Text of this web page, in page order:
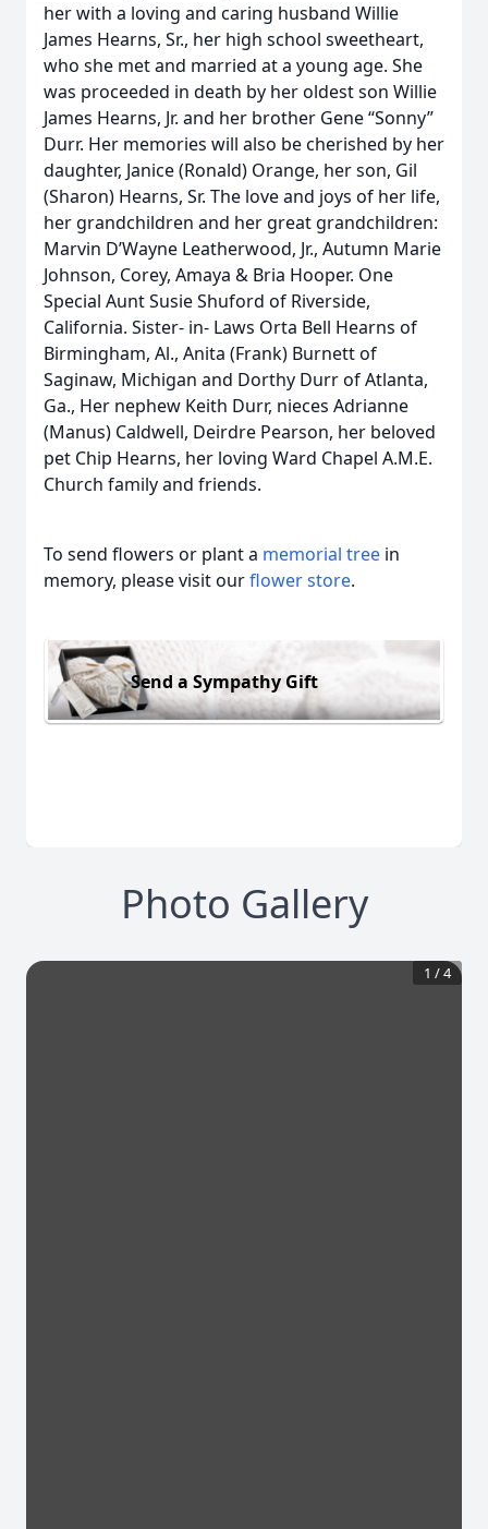
her with a loving and caring husband Willie
James Hearns, Sr., her high school sweetheart,
who she met and married at a young age. She
was proceeded in death by her oldest son Willie
James Hearns, Jr. and her brother Gene “Sonny”
Durr. Her memories will also be cherished by her
daughter, Janice (Ronald) Orange, her son, Gil
(Sharon) Hearns, Sr. The love and joys of her life,
her grandchildren and her great grandchildren:
Marvin D’Wayne Leatherwood, Jr., Autumn Marie
Johnson, Corey, Amaya & Bria Hooper. One
Special Aunt Susie Shuford of Riverside,
California. Sister- in- Laws Orta Bell Hearns of
Birmingham, Al., Anita (Frank) Burnett of
Saginaw, Michigan and Dorthy Durr of Atlanta,
Ga., Her nephew Keith Durr, nieces Adrianne
(Manus) Caldwell, Deirdre Pearson, her beloved
pet Chip Hearns, her loving Ward Chapel A.M.E.
Church family and friends.
To send flowers or plant a memorial tree in
memory, please visit ourflower store.
Send a Sympathy Gift
Photo Gallery
1 /4